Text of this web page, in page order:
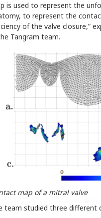
is used to represent the
to represent the
of the valve closure,”
Tangram team.
map of a mitral valve
team studied three different